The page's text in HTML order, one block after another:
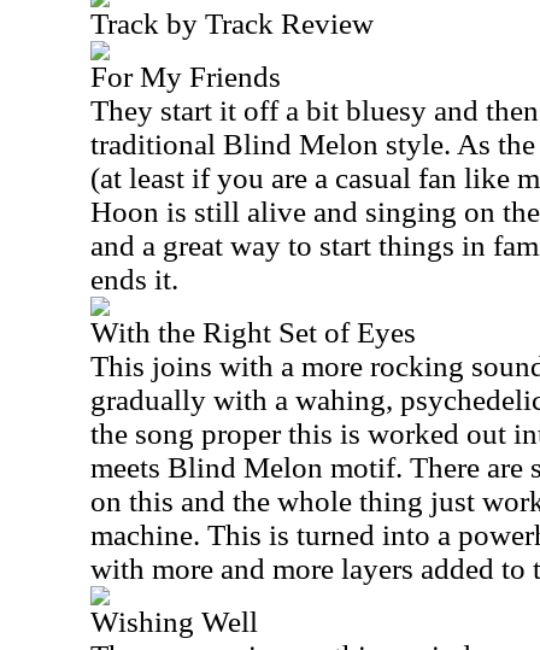
Track by Track Review
For My Friends
They start it off a bit bluesy and
traditional Blind Melon style. As the
(at least if you are a casual fan like
Hoon is still alive and singing on
and a great way to start things in
ends it.
With the Right Set of Eyes
This joins with a more rocking
gradually with a wahing,
the song proper this is worked out
meets Blind Melon motif. There are
on this and the whole thing just
machine. This is turned into a
with more and more layers added to
Wishing Well